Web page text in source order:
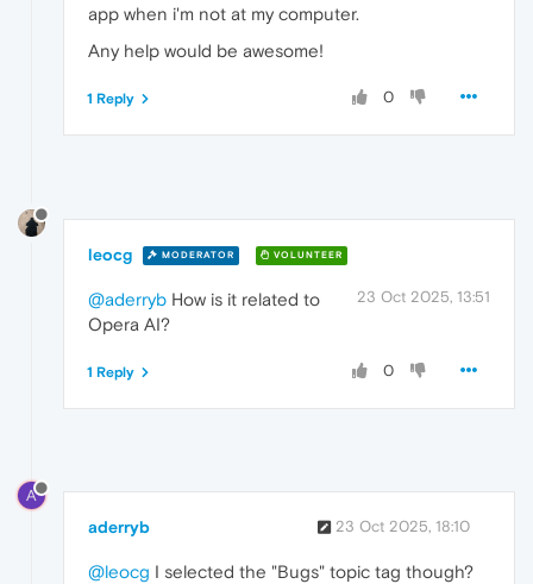
app when i'm not at my computer.
Any help would be awesome!
0
1 Reply
leocg MODERATOR VOLUNTEER
23 Oct 2025, 13:51
@aderryb How is it related to
Opera AI?
0
1 Reply
A
aderryb 23 Oct 2025, 18:10
@leocg I selected the "Bugs" topic tag though?